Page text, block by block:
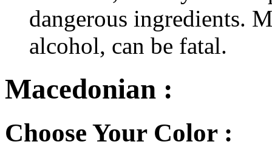
dangerous ingredients.
alcohol, can be fatal.
Macedonian :
Choose Your Color :